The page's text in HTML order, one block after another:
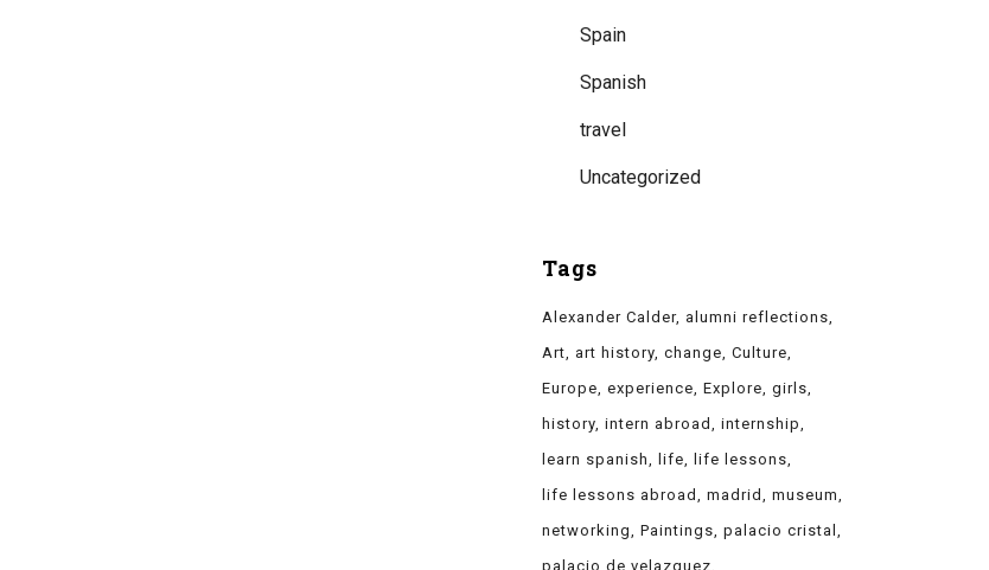
Spain
Spanish
travel
Uncategorized
Tags
Alexander Calder alumni reflections
Art
art history change Culture
Europe experience Explore girls
history intern abroad
internship
learn spanish
life
life lessons
life lessons abroad
madrid
museum
networking
Paintings palacio cristal
palacio de velazquez